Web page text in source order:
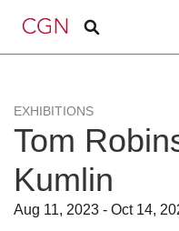
EXHIBITIONS
Tom
Kumlin
Aug 11, 2023 - Oct 14,